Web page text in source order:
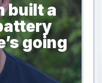
built a
going